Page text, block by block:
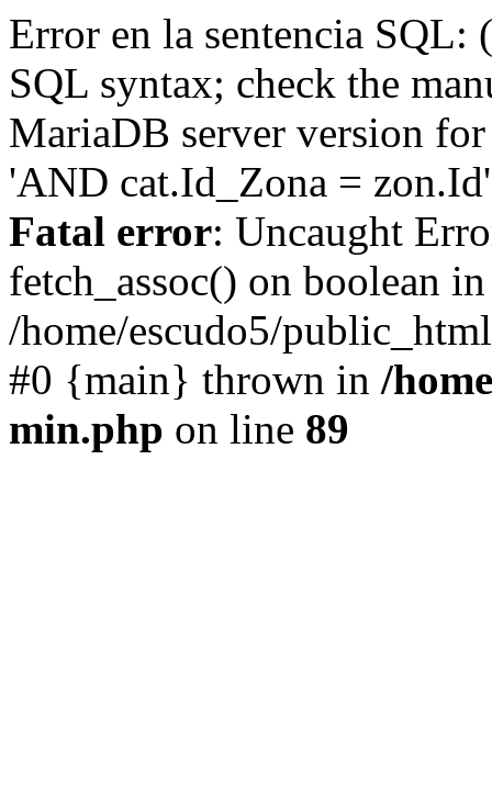
Error en la sentencia
SQL syntax; check the
MariaDB server version
'AND cat.Id_Zona =
Fatal error: Uncaught
fetch_assoc() on boolean in
/home/escudo5/
#0 {main} thrown in /
min.php on line 89